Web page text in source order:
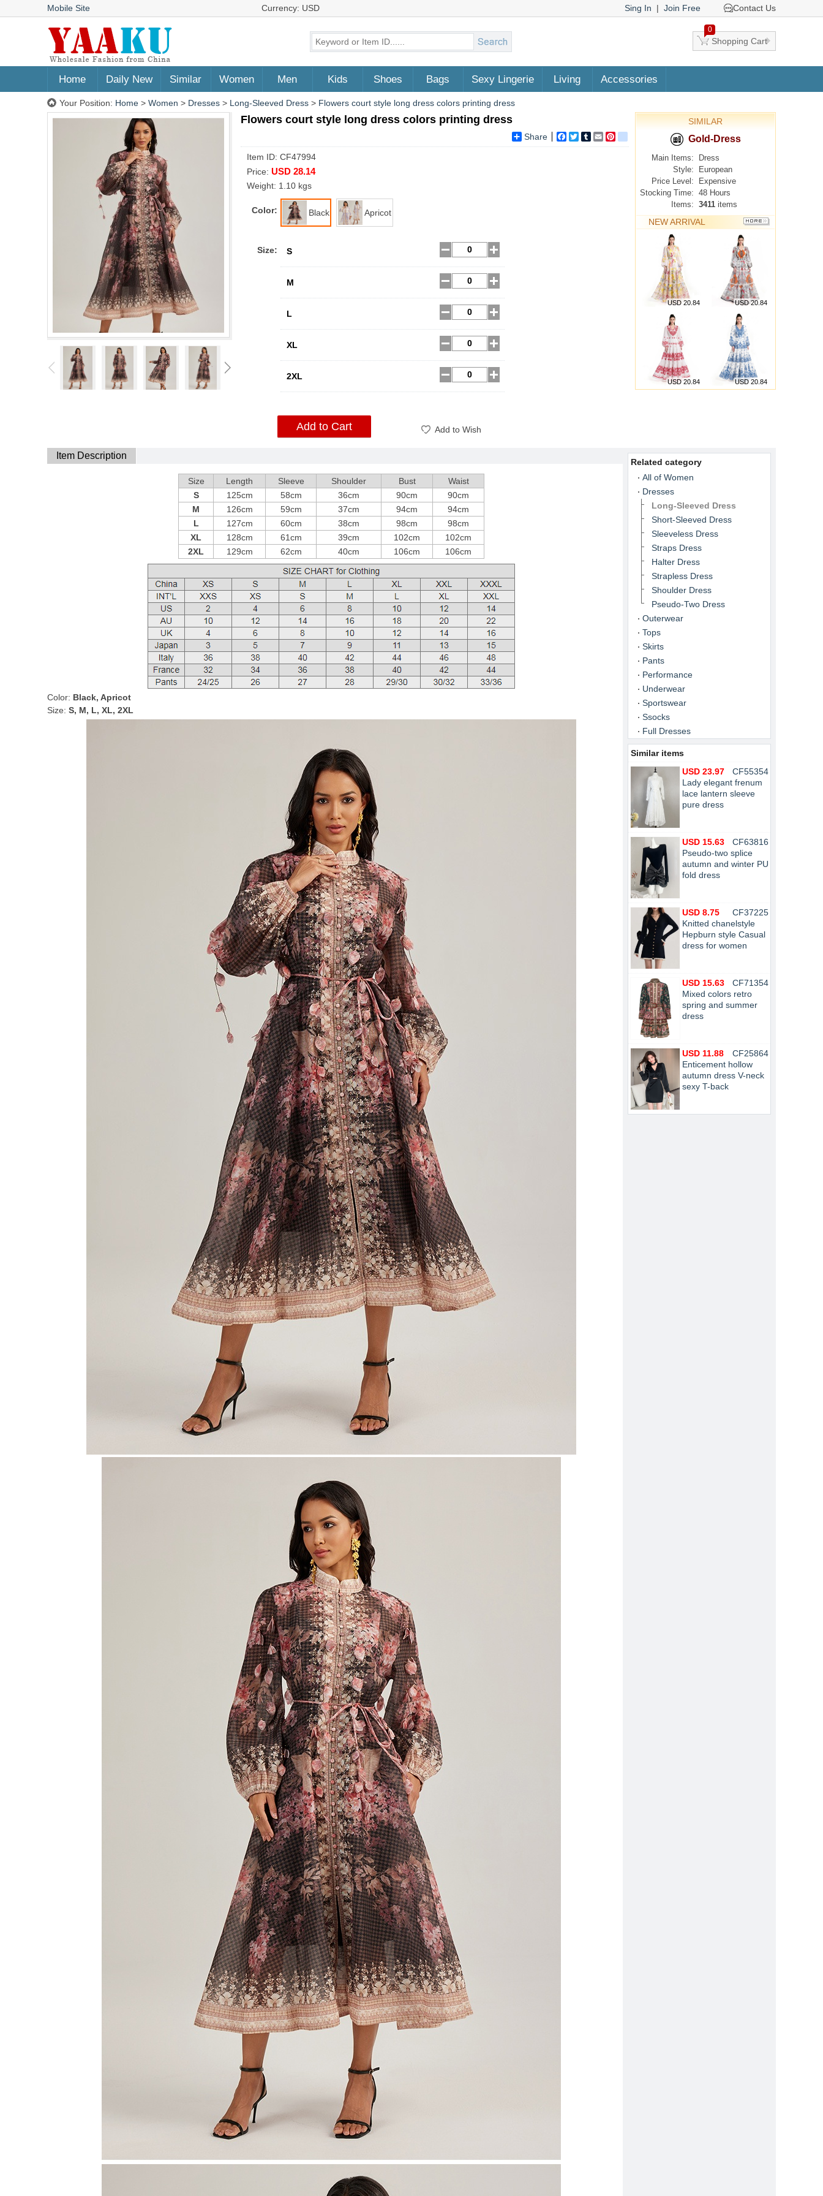
Mobile Site Currency: USD Sing In | Join Free Contact Us
0
Shopping Cart
Home Daily New Similar Women Men Kids Shoes Bags Sexy Lingerie Living Accessories
Your Position: Home > Women > Dresses > Long-Sleeved Dress > Flowers court style long dress colors printing dress
Flowers court style long dress colors printing dress
Share Facebook
TwitterTumblrEmail google_bookmarks
Item ID: CF47994
Price: USD 28.14
Weight: 1.10 kgs
Color: Black Apricot
Size: S
M
L
XL
2XL
Add to Cart Add to Wish
SIMILAR
Gold-Dress
Main Items:
Dress
Style:
European
Price Level:
Expensive
Stocking Time: 48 Hours
Items: 3411 items
NEW ARRIVAL
MORE
USD 20.84 USD 20.84
USD 20.84 USD 20.84
Item Description
Size Length Sleeve Shoulder Bust
Waist
S
125cm 58cm 36cm 90cm
90cm
M
126cm 59cm 37cm 94cm
94cm
L
127cm 60cm 38cm 98cm
98cm
XL
128cm 61cm 39cm 102cm
102cm
2XL
129cm 62cm 40cm 106cm 106cm
Color: Black, Apricot
Size: S, M, L, XL, 2XL
Related category
All of Women
Dresses
Long-Sleeved Dress
Short-Sleeved Dress
Sleeveless Dress
Straps Dress
Halter Dress
Strapless Dress
Shoulder Dress
Pseudo-Two Dress
Outerwear
Tops
Skirts
Pants
Performance
Underwear
Sportswear
Ssocks
Full Dresses
Similar items
CF55354
USD 23.97
Lady elegant frenum
lace lantern sleeve
pure dress
CF63816
USD 15.63
Pseudo-two splice
autumn and winter PU
fold dress
CF37225
USD 8.75
Knitted chanelstyle
Hepburn style Casual
dress for women
CF71354
USD 15.63
Mixed colors retro
spring and summer
dress
CF25864
USD 11.88
Enticement hollow
autumn dress V-neck
sexy T-back